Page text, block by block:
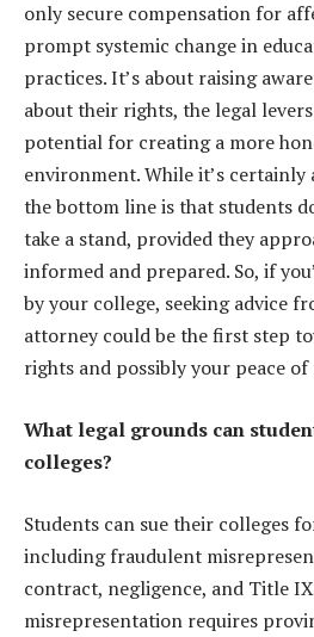
only secure compensation for
prompt systemic change in
practices. It’s about raising
about their rights, the legal
potential for creating a more
environment. While it’s certainly
the bottom line is that students
take a stand, provided they
informed and prepared. So, if
by your college, seeking advice
attorney could be the first step
rights and possibly your peace of
What legal grounds can
colleges?
Students can sue their colleges
including fraudulent
contract, negligence, and Title
misrepresentation requires